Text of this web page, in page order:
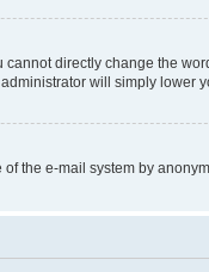
directly change the
will simply lower
the e-mail system by